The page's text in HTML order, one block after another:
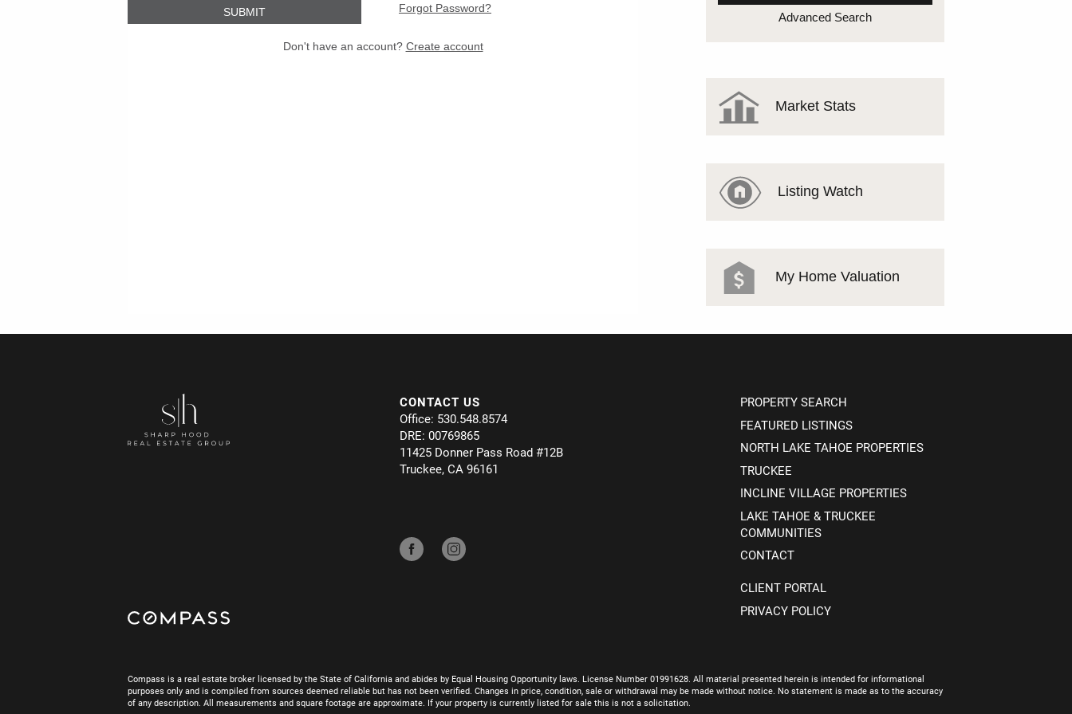
Advanced Search
Market Stats
Listing Watch
My Home Valuation
CONTACT US
Office: 530.548.8574
DRE: 00769865
11425 Donner Pass Road #12B
Truckee, CA 96161
PROPERTY SEARCH
FEATURED LISTINGS
NORTH LAKE TAHOE PROPERTIES
TRUCKEE
INCLINE VILLAGE PROPERTIES
LAKE TAHOE & TRUCKEE
COMMUNITIES
CONTACT
CLIENT PORTAL
PRIVACY POLICY
Compass is a real estate broker licensed by the State of California and abides by Equal Housing Opportunity laws. License Number 01991628. All material presented herein is intended for informational
purposes only and is compiled from sources deemed reliable but has not been verified. Changes in price, condition, sale or withdrawal may be made without notice. No statement is made as to the accuracy
of any description. All measurements and square footage are approximate. If your property is currently listed for sale this is not a solicitation.